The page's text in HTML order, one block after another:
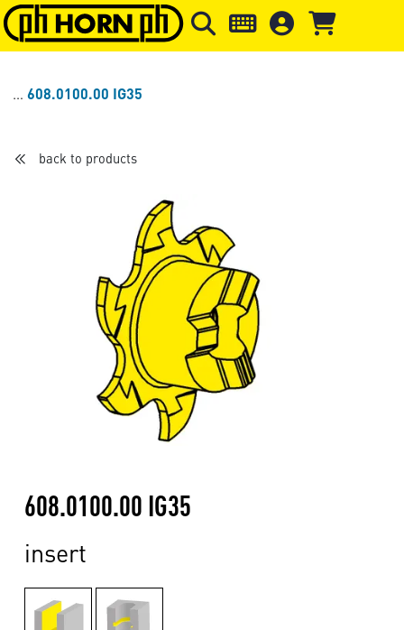
Skip to main content Skip to page header Skip to
608.0100.00 IG35
back to products
608.0100.00 IG35
insert